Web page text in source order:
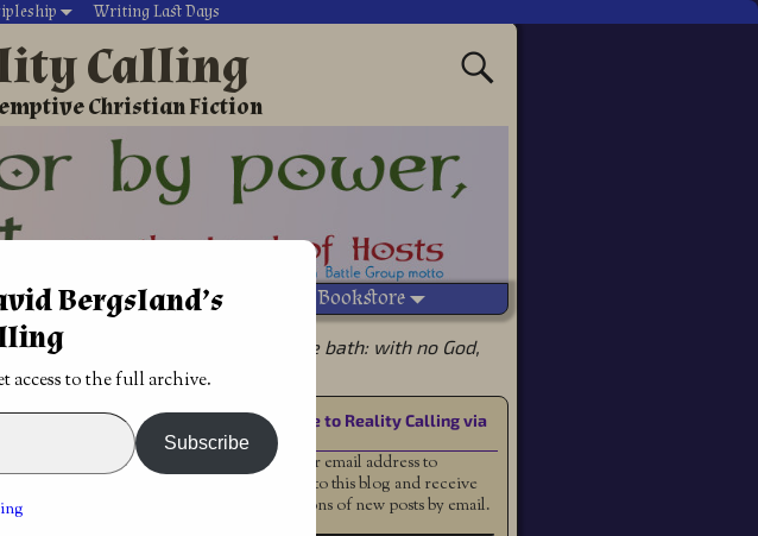
Writing Last Days
Calling
Christian Fiction
During Last Days Vetted Bookstore
→The baby was tossed with the bath: with no God,
deal Philippians 1:21→
with
Subscribe to Reality Calling via
Email
Enter your email address to
subscribe to this blog and receive
notifications of new posts by email.
Bergsland’s
access to the full archive.
Subscribe